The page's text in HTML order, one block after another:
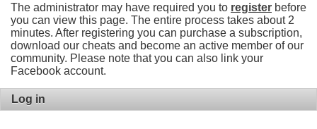
The administrator may have required you to register before
you can view this page. The entire process takes about 2
minutes. After registering you can purchase a subscription,
download our cheats and become an active member of our
community. Please note that you can also link your
Facebook account.
Log in